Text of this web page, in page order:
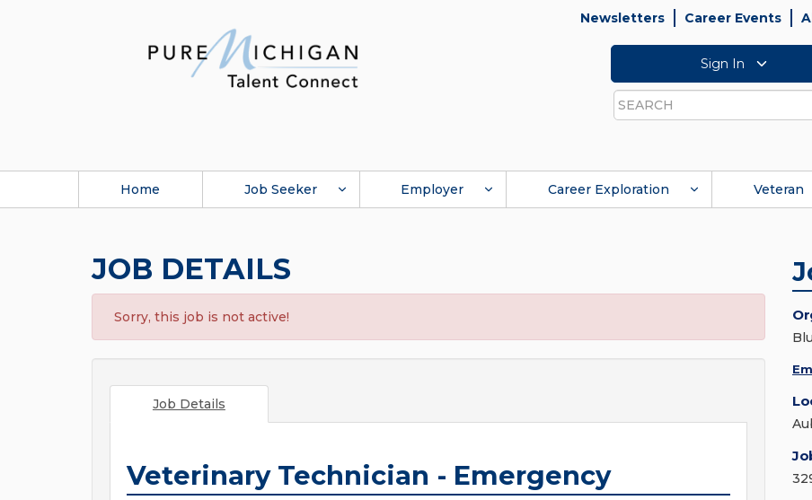
Newsletters Career Events
Sign In
Search
Home Job Seeker Employer Career Exploration Veteran
JOB DETAILS
Sorry, this job is not active!
Job Details
Veterinary Technician - Emergency